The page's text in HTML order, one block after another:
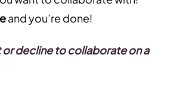
and you’re done!
decline to collaborate on a